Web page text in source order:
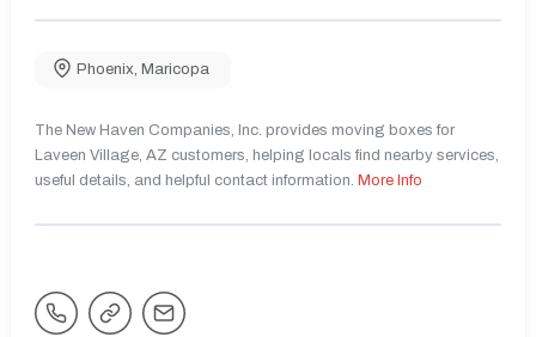
Phoenix Maricopa
The New Haven Companies, Inc. provides moving boxes for
Laveen Village, AZ customers, helping locals find nearby services,
useful details, and helpful contact information. More Info